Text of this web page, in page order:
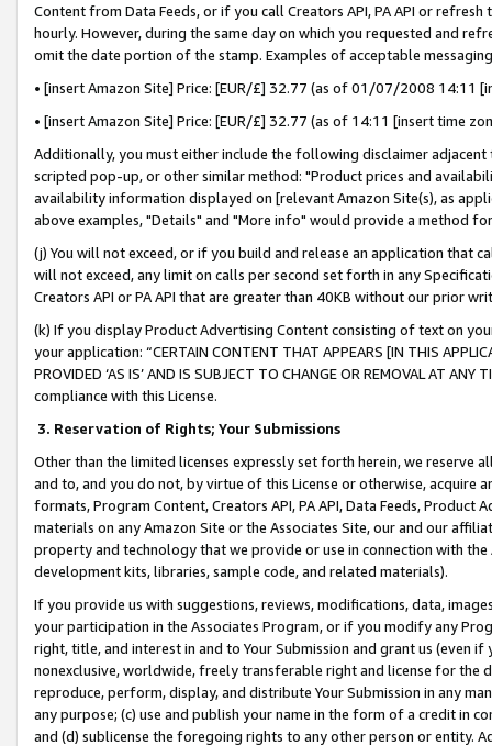
Content from Data Feeds, or if you call Creators API, PA API or
hourly. However, during the same day on which you requested and
omit the date portion of the stamp. Examples of acceptable
• [insert Amazon Site] Price: [EUR/£] 32.77 (as of 01/07/2008 14:11
• [insert Amazon Site] Price: [EUR/£] 32.77 (as of 14:11 [insert time
Additionally, you must either include the following disclaimer
scripted pop-up, or other similar method: "Product prices and
availability information displayed on [relevant Amazon Site(s), as
above examples, "Details" and "More info" would provide a method
(j) You will not exceed, or if you build and release an application that
will not exceed, any limit on calls per second set forth in any
Creators API or PA API that are greater than 40KB without our prior
(k) If you display Product Advertising Content consisting of text on
your application: “CERTAIN CONTENT THAT APPEARS [IN THIS
PROVIDED ‘AS IS’ AND IS SUBJECT TO CHANGE OR REMOVAL AT
compliance with this License.
3. Reservation of Rights; Your Submissions
Other than the limited licenses expressly set forth herein, we
and to, and you do not, by virtue of this License or otherwise, acquire
formats, Program Content, Creators API, PA API, Data Feeds,
materials on any Amazon Site or the Associates Site, our and our
property and technology that we provide or use in connection with
development kits, libraries, sample code, and related materials).
If you provide us with suggestions, reviews, modifications, data,
your participation in the Associates Program, or if you modify any
right, title, and interest in and to Your Submission and grant us (even
nonexclusive, worldwide, freely transferable right and license for
reproduce, perform, display, and distribute Your Submission in any
any purpose; (c) use and publish your name in the form of a credit in
and (d) sublicense the foregoing rights to any other person or entity.